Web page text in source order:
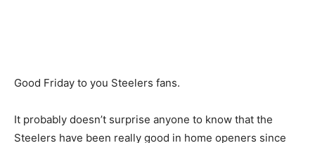
Good Friday to you Steelers fans.
It probably doesn’t surprise anyone to know that the
Steelers have been really good in home openers since